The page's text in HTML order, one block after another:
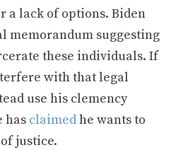
a lack of options. Biden
memorandum suggesting
these individuals. If
with that legal
use his clemency
has claimedhe wants to
justice.